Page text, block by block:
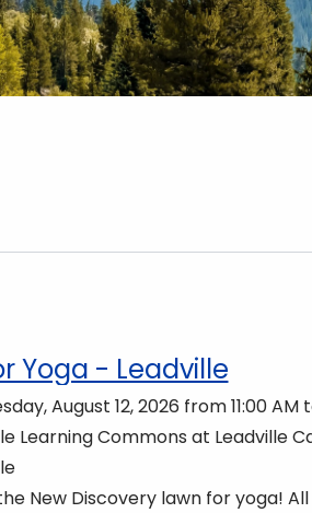
Yoga - Leadville
August 12, 2026 from 11:00 AM
Learning Commons at Leadville
New Discovery lawn for yoga!